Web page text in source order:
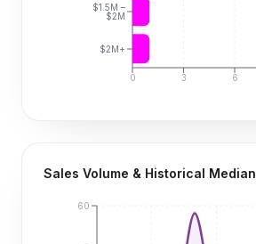
0 3 6
$1.5M –
$2M
$2M+
Sales Volume & Historical Median
60